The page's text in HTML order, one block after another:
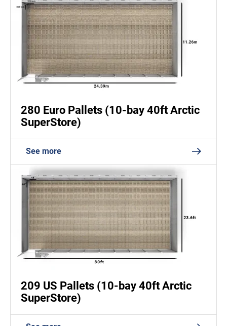
280 Euro Pallets (10-bay 40ft Arctic
SuperStore)
See more
209 US Pallets (10-bay 40ft Arctic
SuperStore)